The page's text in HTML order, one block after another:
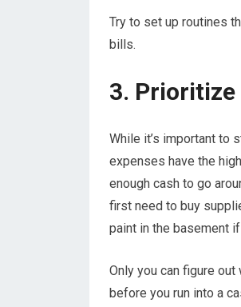
Try to set up routines
bills.
3. Prioritize
While it’s important to
expenses have the
enough cash to go
first need to buy
paint in the basement if
Only you can figure
before you run into a